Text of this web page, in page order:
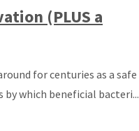
(PLUS a
for centuries as a safe
which beneficial bacteri...